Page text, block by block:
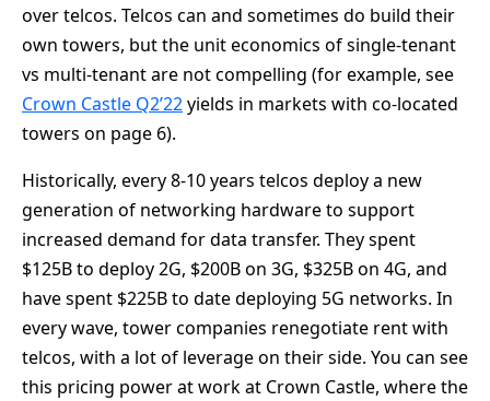
over telcos. Telcos can and sometimes do build their
own towers, but the unit economics of single-tenant
vs multi-tenant are not compelling (for example, see
Crown Castle Q2’22yields in markets with co-located
towers on page 6).
Historically, every 8-10 years telcos deploy a new
generation of networking hardware to support
increased demand for data transfer. They spent
$125B to deploy 2G, $200B on 3G, $325B on 4G, and
have spent $225B to date deploying 5G networks. In
every wave, tower companies renegotiate rent with
telcos, with a lot of leverage on their side. You can see
this pricing power at work at Crown Castle, where the